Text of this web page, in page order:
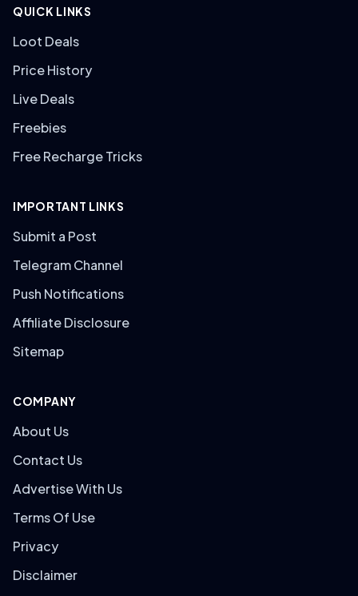
QUICK LINKS
Loot Deals
Price History
Live Deals
Freebies
Free Recharge Tricks
IMPORTANT LINKS
Submit a Post
Telegram Channel
Push Notifications
Affiliate Disclosure
Sitemap
COMPANY
About Us
Contact Us
Advertise With Us
Terms Of Use
Privacy
Disclaimer